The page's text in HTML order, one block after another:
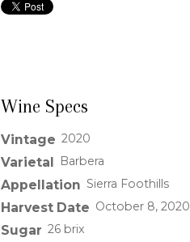
Wine Specs
Vintage 2020
Varietal Barbera
Appellation Sierra Foothills
Harvest Date October 8, 2020
Sugar 26 brix